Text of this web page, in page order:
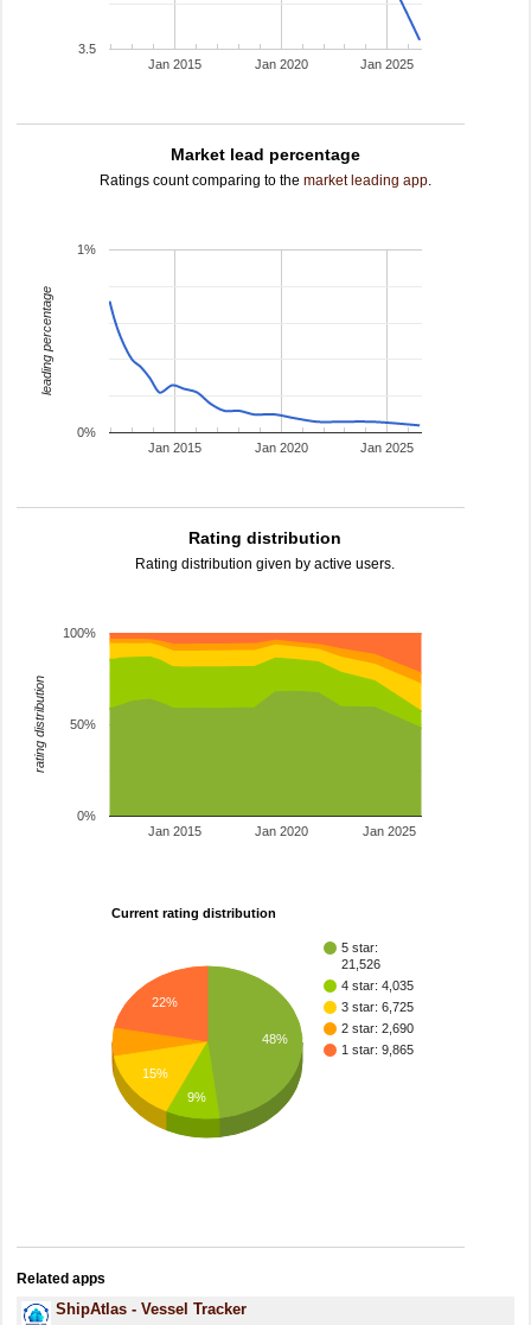
Jan 2015 Jan 2020 Jan 2025
3.5
Market lead percentage
Ratings count comparing to the market leading app.
Jan 2015 Jan 2020 Jan 2025
0%
1%
leading percentage
Rating distribution
Rating distribution given by active users.
Jan 2015 Jan 2020 Jan 2025
0%
50%
100%
rating distribution
Current rating distribution
5 star:
21,526
4 star: 4,035
3 star: 6,725
2 star: 2,690
1 star: 9,865
48%
22%
15%
9%
Related apps
ShipAtlas - Vessel Tracker